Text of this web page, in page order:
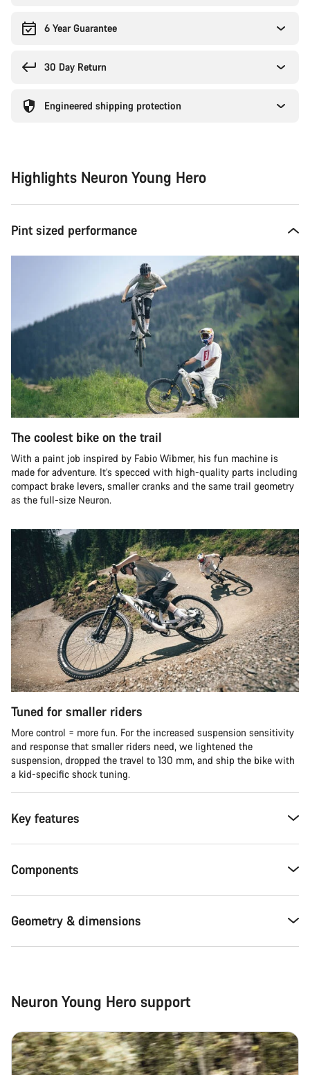
6 Year Guarantee
30 Day Return
Engineered shipping protection
Highlights Neuron Young Hero
Pint sized performance
The coolest bike on the trail
With a paint job inspired by Fabio Wibmer, his fun machine is
made for adventure. It’s specced with high-quality parts including
compact brake levers, smaller cranks and the same trail geometry
as the full-size Neuron.
Tuned for smaller riders
More control = more fun. For the increased suspension sensitivity
and response that smaller riders need, we lightened the
suspension, dropped the travel to 130 mm, and ship the bike with
a kid-specific shock tuning.
Key features
Components
Geometry & dimensions
Neuron Young Hero support